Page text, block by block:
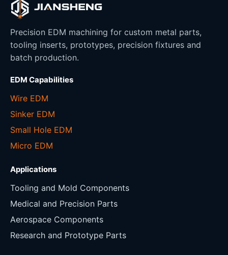
Precision EDM machining for custom metal parts,
tooling inserts, prototypes, precision fixtures and
batch production.
EDM Capabilities
Wire EDM
Sinker EDM
Small Hole EDM
Micro EDM
Applications
Tooling and Mold Components
Medical and Precision Parts
Aerospace Components
Research and Prototype Parts